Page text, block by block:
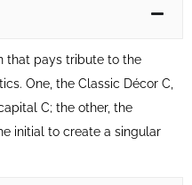
that pays tribute to the
One, the Classic Décor C,
C; the other, the
initial to create a singular